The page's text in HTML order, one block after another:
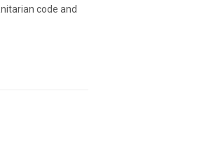
code and